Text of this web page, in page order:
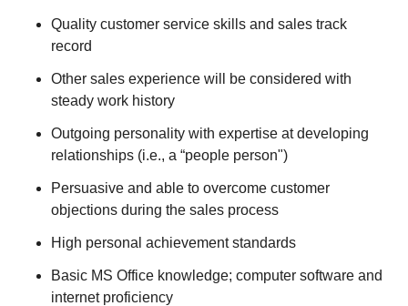
Quality customer service skills and sales track
record
Other sales experience will be considered with
steady work history
Outgoing personality with expertise at developing
relationships (i.e., a “people person")
Persuasive and able to overcome customer
objections during the sales process
High personal achievement standards
Basic MS Office knowledge; computer software and
internet proficiency